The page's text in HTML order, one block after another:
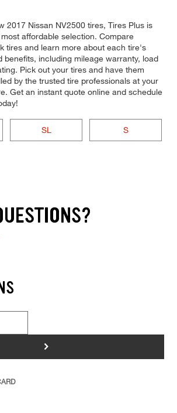
2017 Nissan NV2500 tires, Tires Plus is
affordable selection. Compare
tires and learn more about each tire's
benefits, including mileage warranty, load
Pick out your tires and have them
by the trusted tire professionals at your
Get an instant quote online and schedule
SL S
>